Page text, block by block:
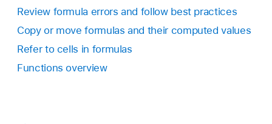
Review formula errors and follow best practices
Copy or move formulas and their computed values
Refer to cells in formulas
Functions overview